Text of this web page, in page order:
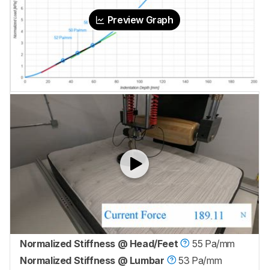
Preview Graph
Normalized Stiffness @ Head/Feet
55 Pa/mm
Normalized Stiffness @ Lumbar
53 Pa/mm